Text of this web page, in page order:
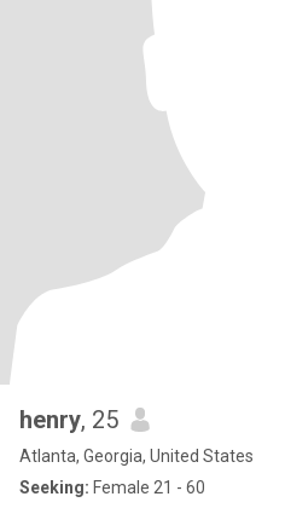
henry, 25
Atlanta, Georgia, United States
Seeking: Female 21 - 60